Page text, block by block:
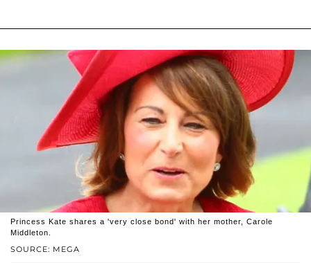
SOURCE: MEGA
Princess Kate shares a 'very close bond' with her mother, Carole
Middleton.